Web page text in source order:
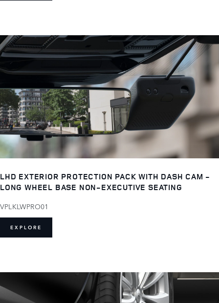
LHD EXTERIOR PROTECTION PACK WITH DASH CAM -
LONG WHEEL BASE NON-EXECUTIVE SEATING
VPLKLWPRO01
EXPLORE